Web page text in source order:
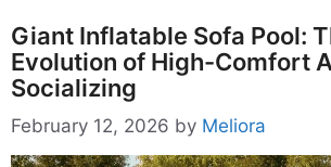
Giant Inflatable Sofa Pool:
Evolution of High-Comfort
Socializing
February 12, 2026 by Meliora